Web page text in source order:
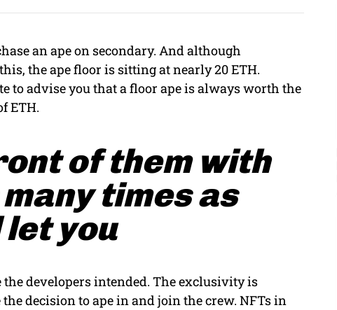
an ape on secondary. And although
the ape floor is sitting at nearly 20 ETH.
to advise you that a floor ape is always worth the
ETH.
of them with
times as
let you
the developers intended. The exclusivity is
decision to ape in and join the crew. NFTs in